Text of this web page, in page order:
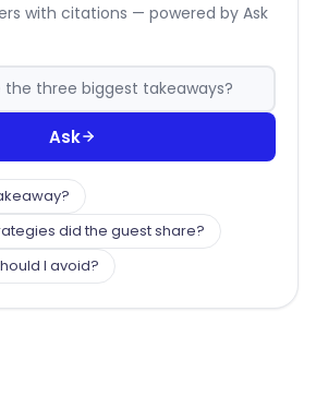
with citations — powered by Ask
Ask
did the guest share?
I avoid?